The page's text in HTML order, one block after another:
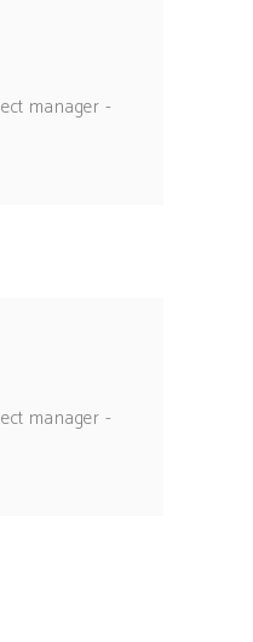
manager -
manager -